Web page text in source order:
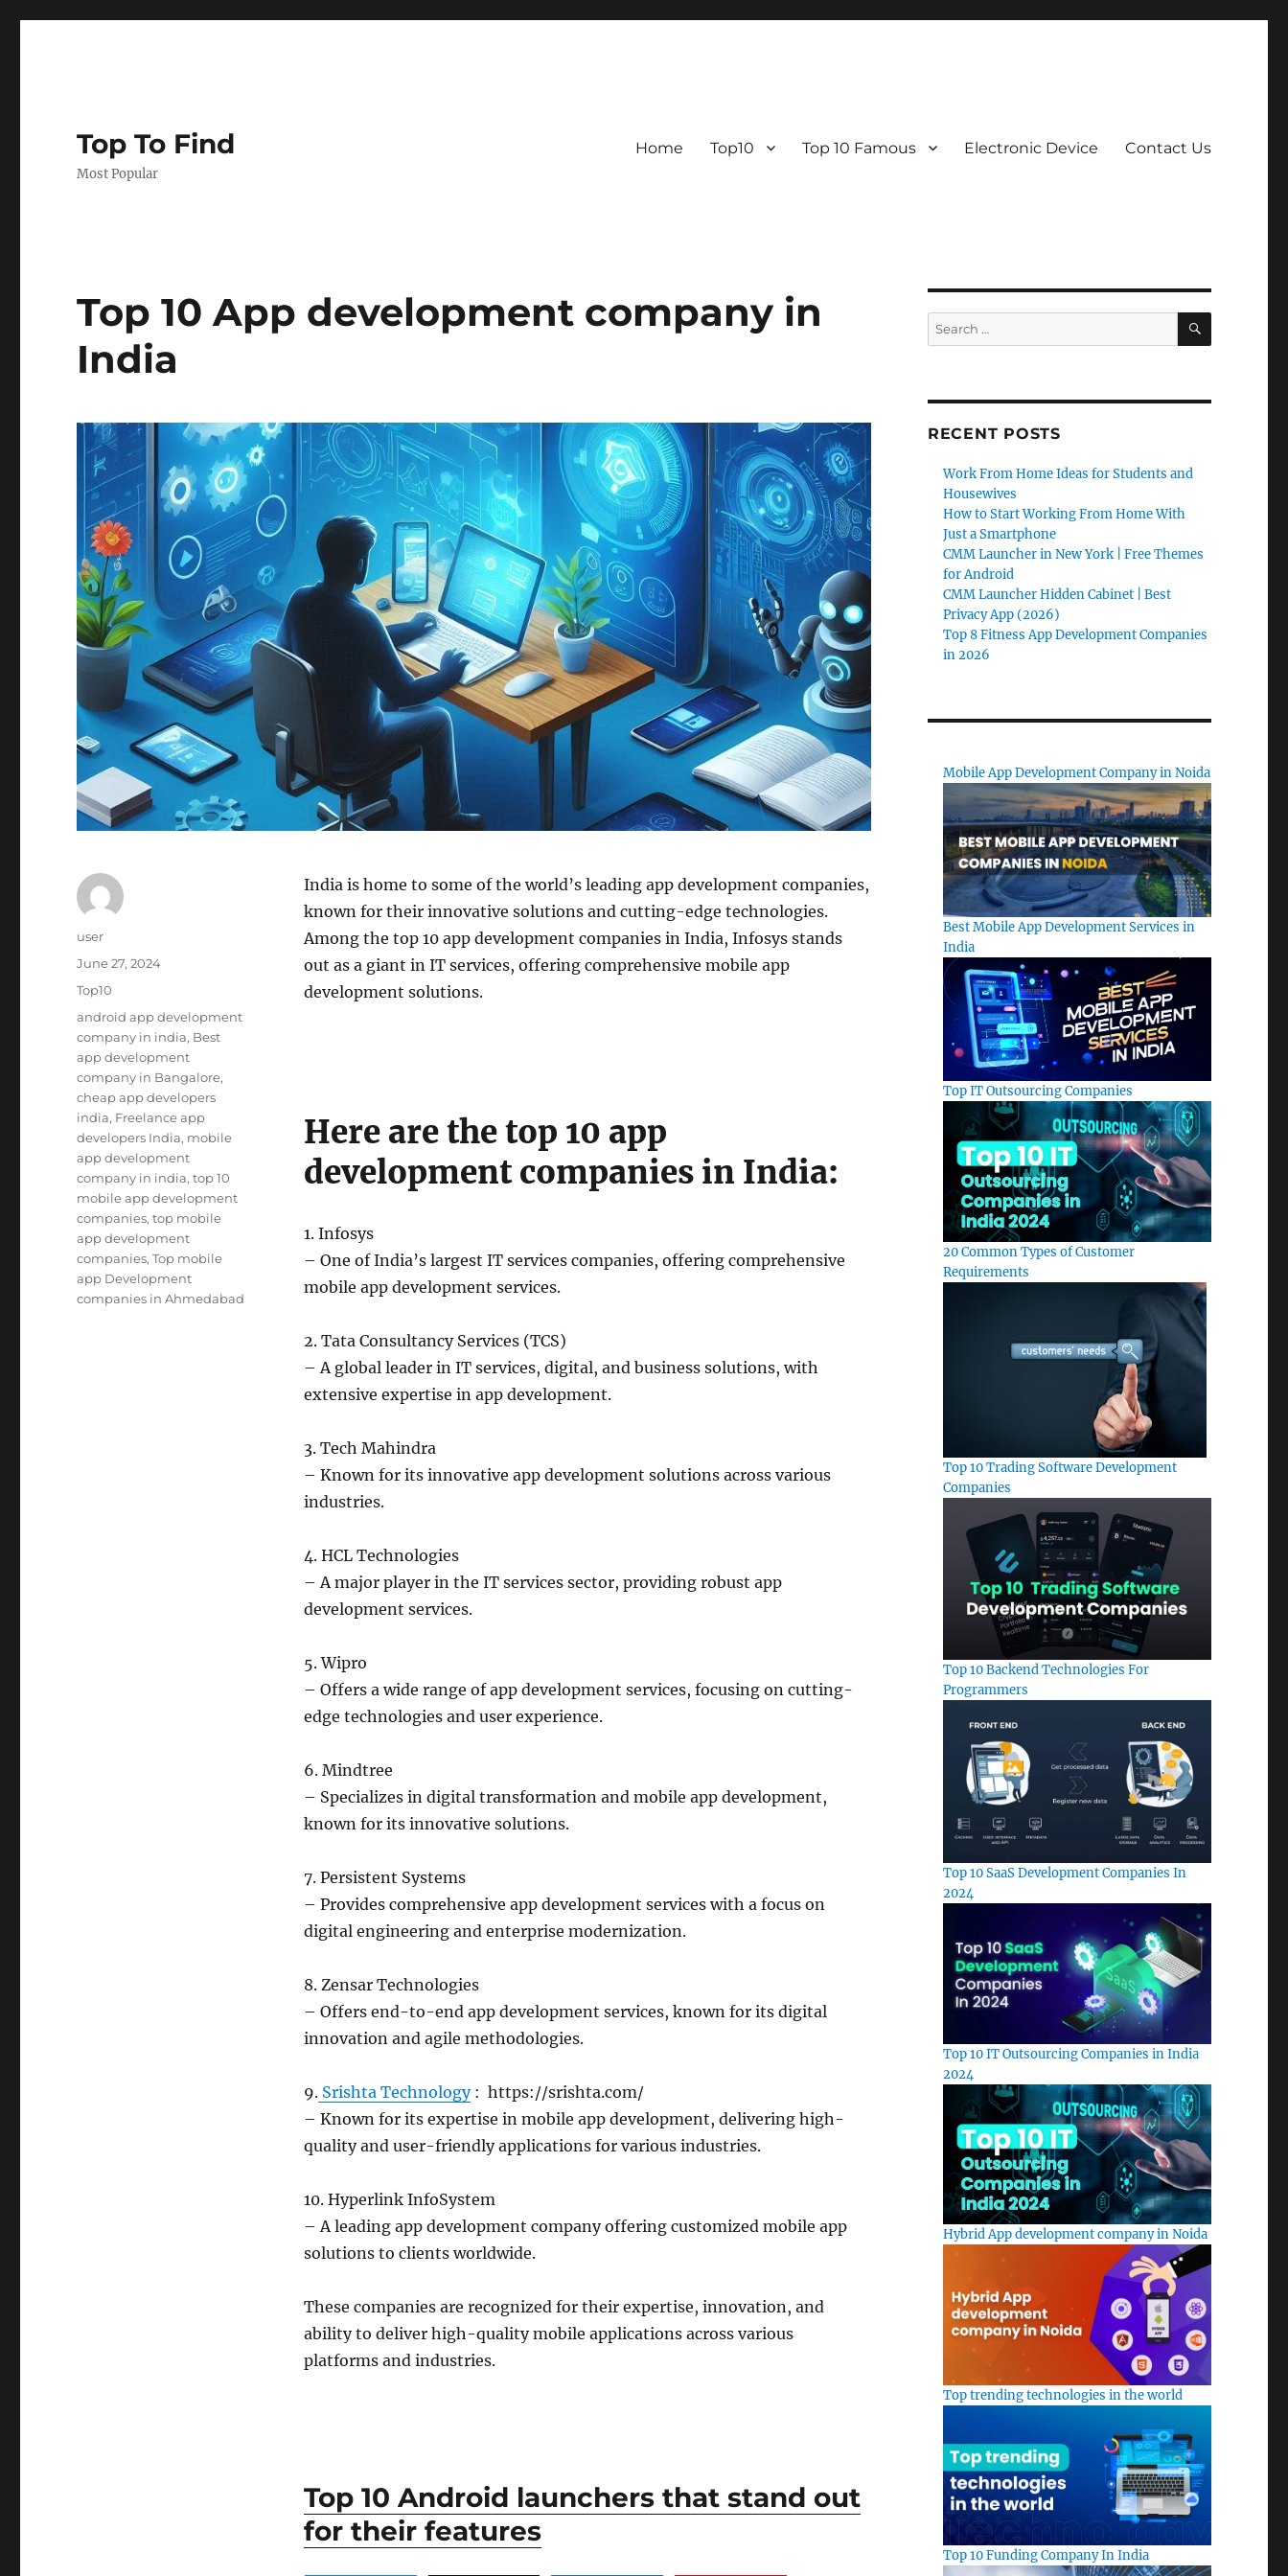
Top To Find
Most Popular
Home Top10 Top 10 Famous Electronic Device Contact Us
Top 10 App development company in
India
India is home to some of the world’s leading app development companies,
known for their innovative solutions and cutting-edge technologies.
Among the top 10 app development companies in India, Infosys stands
out as a giant in IT services, offering comprehensive mobile app
development solutions.
Here are the top 10 app
development companies in India:
1. Infosys
– One of India’s largest IT services companies, offering comprehensive
mobile app development services.
2. Tata Consultancy Services (TCS)
– A global leader in IT services, digital, and business solutions, with
extensive expertise in app development.
3. Tech Mahindra
– Known for its innovative app development solutions across various
industries.
4. HCL Technologies
– A major player in the IT services sector, providing robust app
development services.
5. Wipro
– Offers a wide range of app development services, focusing on cutting-
edge technologies and user experience.
6. Mindtree
– Specializes in digital transformation and mobile app development,
known for its innovative solutions.
7. Persistent Systems
– Provides comprehensive app development services with a focus on
digital engineering and enterprise modernization.
8. Zensar Technologies
– Offers end-to-end app development services, known for its digital
innovation and agile methodologies.
9.Srishta Technology: https://srishta.com/
– Known for its expertise in mobile app development, delivering high-
quality and user-friendly applications for various industries.
10. Hyperlink InfoSystem
– A leading app development company offering customized mobile app
solutions to clients worldwide.
These companies are recognized for their expertise, innovation, and
ability to deliver high-quality mobile applications across various
platforms and industries.
Top 10 Android launchers that stand out
for their features
Author
user
Posted
on
June 27, 2024
Categories
Top10
Tags
android app development
company in india, Best
app development
company in Bangalore,
cheap app developers
india, Freelance app
developers India, mobile
app development
company in india,top 10
mobile app development
companies,top mobile
app development
companies,Top mobile
app Development
companies in Ahmedabad
Search
for:
SEARCH
RECENT POSTS
Work From Home Ideas for Students and
Housewives
How to Start Working From Home With
Just a Smartphone
CMM Launcher in New York | Free Themes
for Android
CMM Launcher Hidden Cabinet | Best
Privacy App (2026)
Top 8 Fitness App Development Companies
in 2026
Mobile App Development Company in Noida
Best Mobile App Development Services in
India
Top IT Outsourcing Companies
20 Common Types of Customer
Requirements
Top 10 Trading Software Development
Companies
Top 10 Backend Technologies For
Programmers
Top 10 SaaS Development Companies In
2024
Top 10 IT Outsourcing Companies in India
2024
Hybrid App development company in Noida
Top trending technologies in the world
Top 10 Funding Company In India